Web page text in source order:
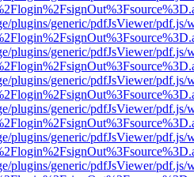
plugins/generic/pdfJsViewer/pdf.js/
plugins/generic/pdfJsViewer/pdf.js/
plugins/generic/pdfJsViewer/pdf.js/
plugins/generic/pdfJsViewer/pdf.js/
plugins/generic/pdfJsViewer/pdf.js/
plugins/generic/pdfJsViewer/pdf.js/